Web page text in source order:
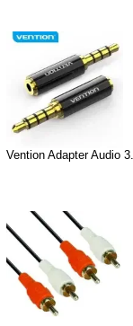
Vention Adapter Audio